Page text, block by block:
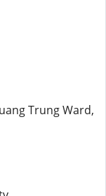
Trung Ward,